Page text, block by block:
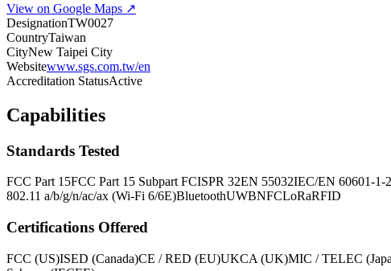
View on Google Maps ↗
DesignationTW0027
CountryTaiwan
CityNew Taipei City
Websitewww.sgs.com.tw/en
Accreditation StatusActive
Capabilities
Standards Tested
FCC Part 15FCC Part 15 Subpart FCISPR 32EN 55032IEC/EN 60601-1-2
802.11 a/b/g/n/ac/ax (Wi-Fi 6/6E)BluetoothUWBNFCLoRaRFID
Certifications Offered
FCC (US)ISED (Canada)CE / RED (EU)UKCA (UK)MIC / TELEC